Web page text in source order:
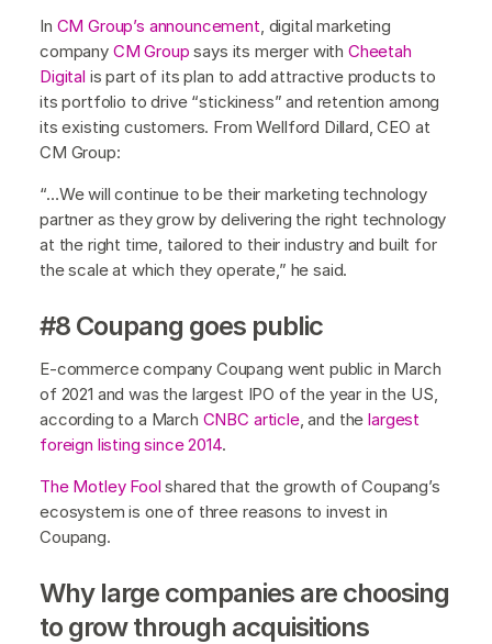
In CM Group’s announcement , digital marketing
company CM Group says its merger with Cheetah
Digital is part of its plan to add attractive products to
its portfolio to drive “stickiness” and retention among
its existing customers. From Wellford Dillard, CEO at
CM Group:
“…We will continue to be their marketing technology
partner as they grow by delivering the right technology
at the right time, tailored to their industry and built for
the scale at which they operate,” he said.
#8 Coupang goes public
E-commerce company Coupang went public in March
of 2021 and was the largest IPO of the year in the US,
according to a March CNBC article, and thelargest
foreign listing since 2014.
The Motley Fool shared that the growth of Coupang’s
ecosystem is one of three reasons to invest in
Coupang.
Why large companies are choosing
to grow through acquisitions